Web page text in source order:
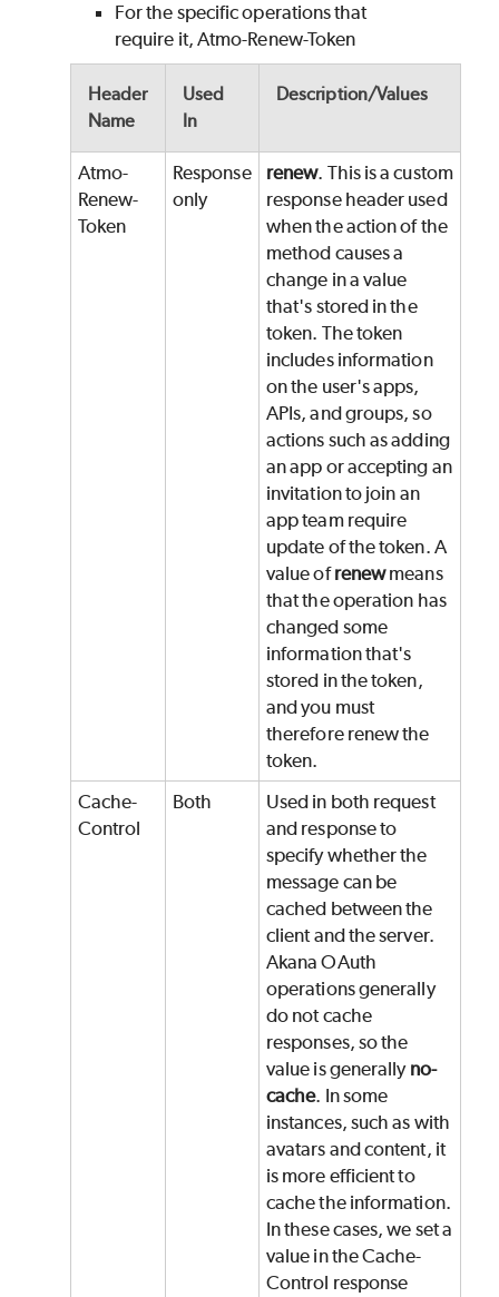
For the specific operations that
require it, Atmo-Renew-Token
Header
Name
Used
In
Description/Values
Atmo-
Renew-
Token
Response
only
renew. This is a custom
response header used
when the action of the
method causes a
change in a value
that's stored in the
token. The token
includes information
on the user's apps,
APIs, and groups, so
actions such as adding
an app or accepting an
invitation to join an
app team require
update of the token. A
value ofrenewmeans
that the operation has
changed some
information that's
stored in the token,
and you must
therefore renew the
token.
Cache-
Control
Both
Used in both request
and response to
specify whether the
message can be
cached between the
client and the server.
Akana OAuth
operations generally
do not cache
responses, so the
value is generally no-
cache. In some
instances, such as with
avatars and content, it
is more efficient to
cache the information.
In these cases, we set a
value in the Cache-
Control response